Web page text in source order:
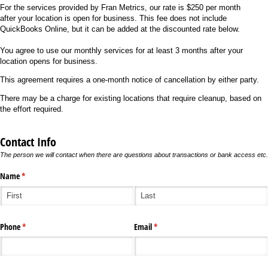
For the services provided by Fran Metrics, our rate is $250 per month
after your location is open for business. This fee does not include
QuickBooks Online, but it can be added at the discounted rate below.
You agree to use our monthly services for at least 3 months after your
location opens for business.
This agreement requires a one-month notice of cancellation by either party.
There may be a charge for existing locations that require cleanup, based on
the effort required.
Contact Info
The person we will contact when there are questions about transactions or bank access etc.
Name*
(required)
Phone*
(required) Email*
(required)